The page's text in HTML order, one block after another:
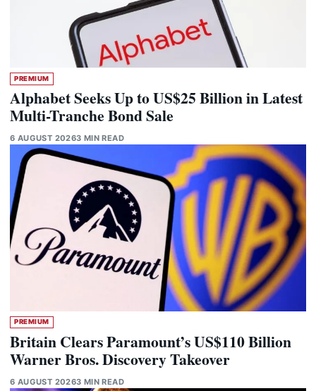
PREMIUM
Alphabet Seeks Up to US$25 Billion in Latest
Multi-Tranche Bond Sale
6 AUGUST 20263 MIN READ
PREMIUM
Britain Clears Paramount’s US$110 Billion
Warner Bros. Discovery Takeover
6 AUGUST 20263 MIN READ